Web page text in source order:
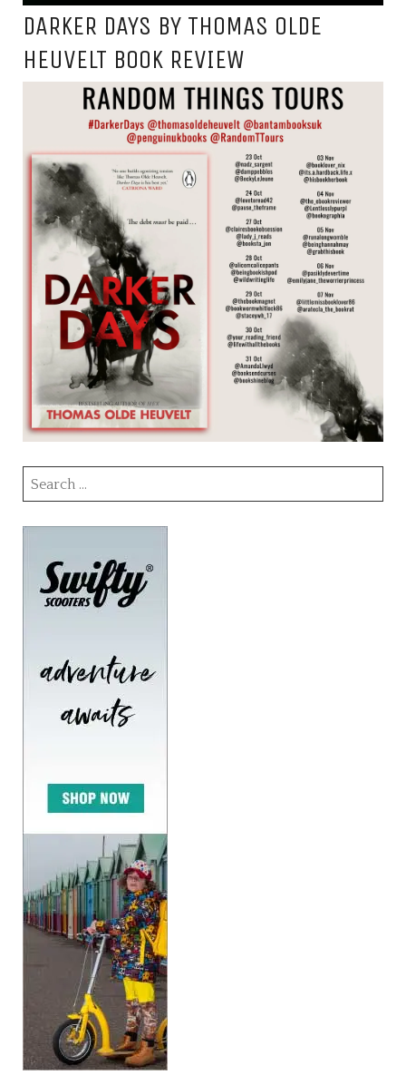
DARKER DAYS BY THOMAS OLDE
HEUVELT BOOK REVIEW
Search
for: